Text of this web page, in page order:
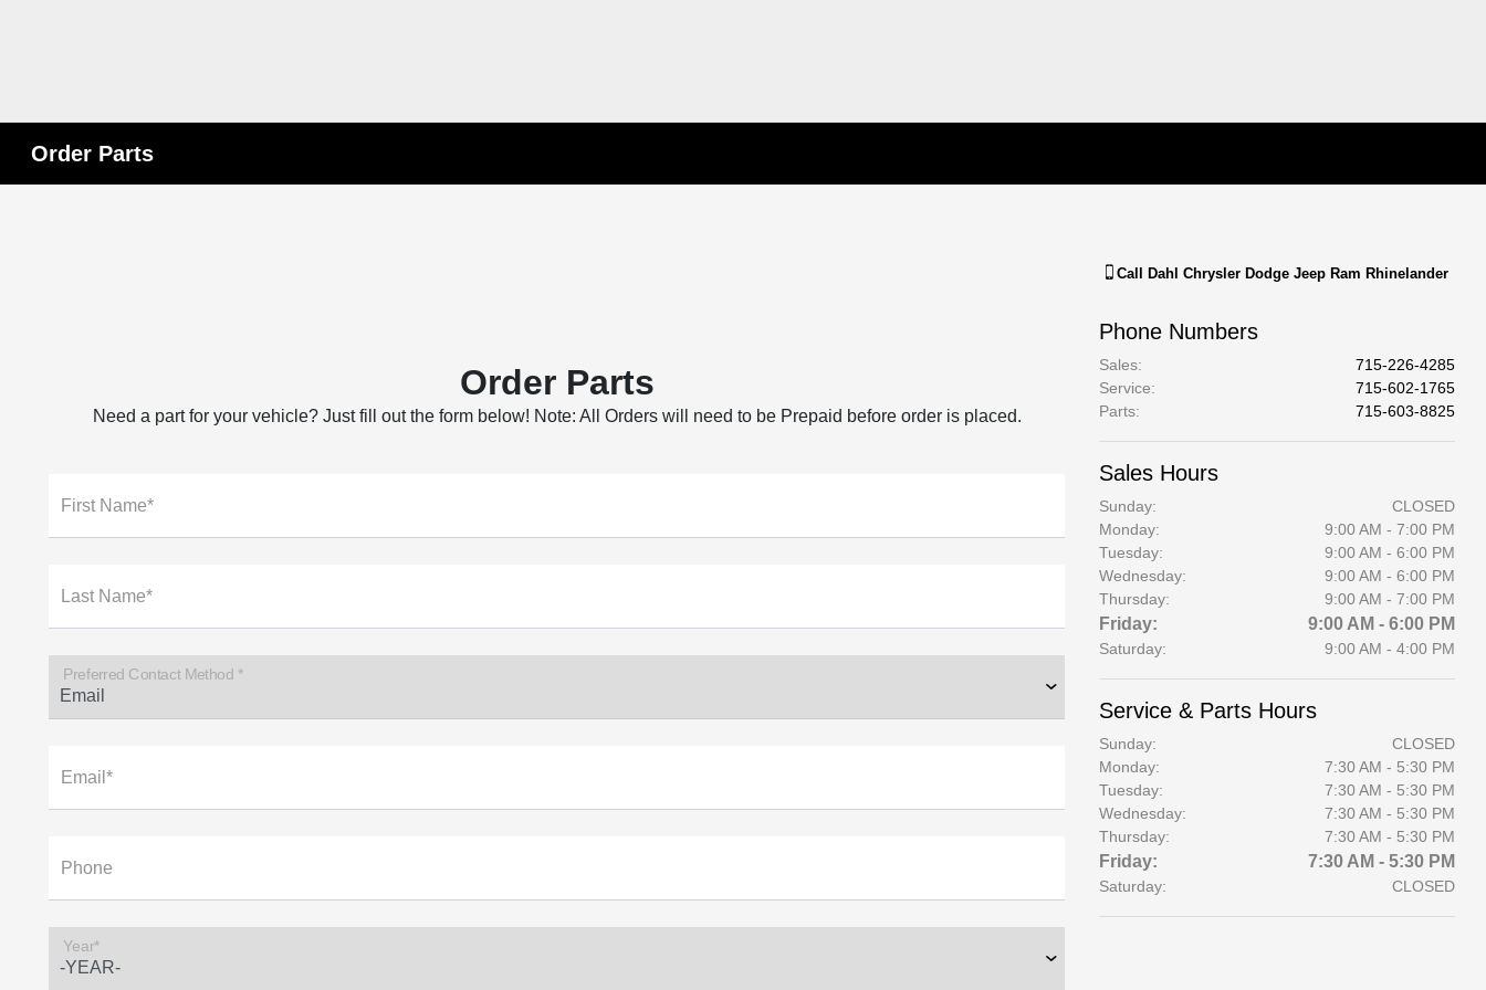
Order Parts
Order Parts
Need a part for your vehicle? Just fill out the form below! Note: All Orders will need to be Prepaid before order is placed.
First Name*
Last Name*
Preferred Contact Method *
Email*
Phone
Year*
Call Dahl Chrysler Dodge Jeep Ram Rhinelander
Phone Numbers
Sales:
715-226-4285
Service:
715-602-1765
Parts: 715-603-8825
Sales Hours
Sunday:
CLOSED
Monday:
9:00 AM - 7:00 PM
Tuesday:
9:00 AM - 6:00 PM
Wednesday:
9:00 AM - 6:00 PM
Thursday:
9:00 AM - 7:00 PM
Friday: 9:00 AM - 6:00 PM
Saturday: 9:00 AM - 4:00 PM
Service & Parts Hours
Sunday:
CLOSED
Monday:
7:30 AM - 5:30 PM
Tuesday:
7:30 AM - 5:30 PM
Wednesday:
7:30 AM - 5:30 PM
Thursday:
7:30 AM - 5:30 PM
Friday: 7:30 AM - 5:30 PM
Saturday: CLOSED